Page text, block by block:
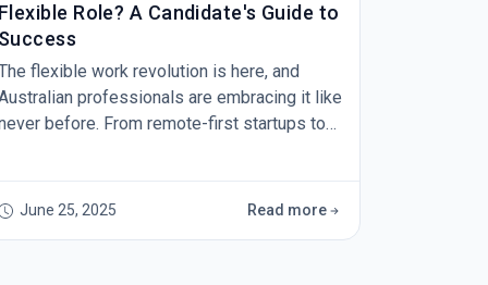
Flexible Role? A Candidate's Guide to
Success
flexible work revolution is here, and
professionals are embracing it like
before. From remote-first startups to
for flexible work are expanding
across industries. But here's the reality
June 25, 2025 Read more